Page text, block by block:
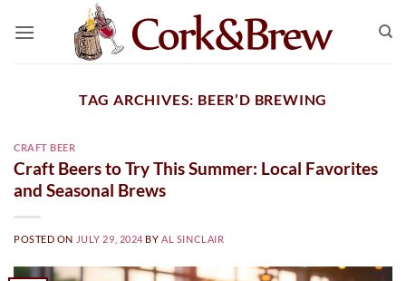
TAG ARCHIVES: BEER’D BREWING
CRAFT BEER
Craft Beers to Try This Summer: Local Favorites
and Seasonal Brews
POSTED ON JULY 29, 2024 BY AL SINCLAIR